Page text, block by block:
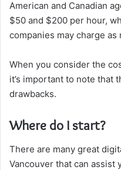
American and Canadian
$50 and $200 per hour,
companies may charge
When you consider the
it’s important to note that
drawbacks.
Where do I start?
There are many great
Vancouver that can assist